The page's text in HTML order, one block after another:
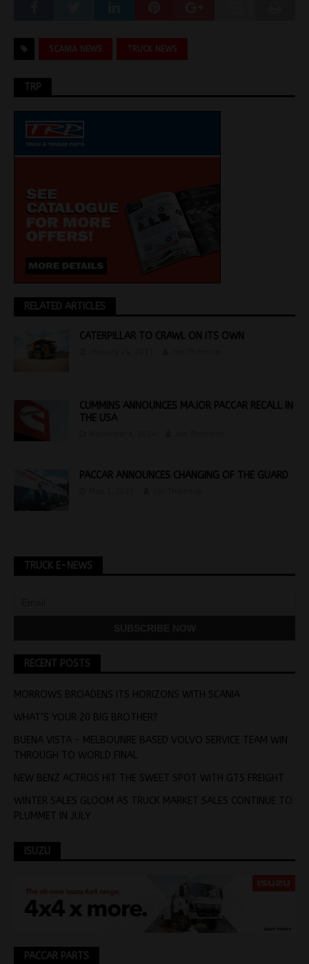
SCANIA NEWS TRUCK NEWS
TRP
RELATED ARTICLES
CATERPILLAR TO CRAWL ON ITS OWN
CUMMINS ANNOUNCES MAJOR PACCAR RECALL IN
THE USA
PACCAR ANNOUNCES CHANGING OF THE GUARD
TRUCK E-NEWS
RECENT POSTS
MORROWS BROADENS ITS HORIZONS WITH SCANIA
WHAT’S YOUR 20 BIG BROTHER?
BUENA VISTA – MELBOUNRE BASED VOLVO SERVICE TEAM WIN
THROUGH TO WORLD FINAL
NEW BENZ ACTROS HIT THE SWEET SPOT WITH GTS FREIGHT
WINTER SALES GLOOM AS TRUCK MARKET SALES CONTINUE TO
PLUMMET IN JULY
ISUZU
PACCAR PARTS